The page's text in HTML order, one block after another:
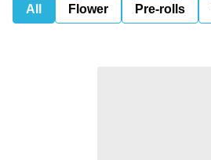
All Flower Pre-rolls